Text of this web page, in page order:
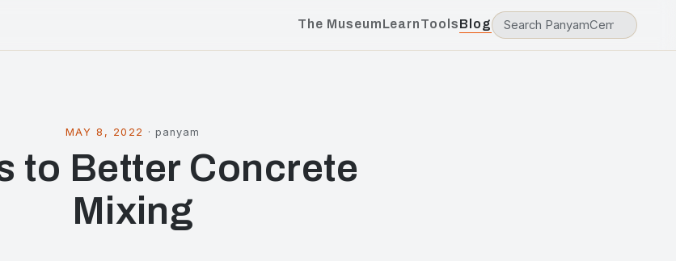
The MuseumLearnToolsBlog
MAY 8, 2022 · panyam
to Better Concrete
Mixing